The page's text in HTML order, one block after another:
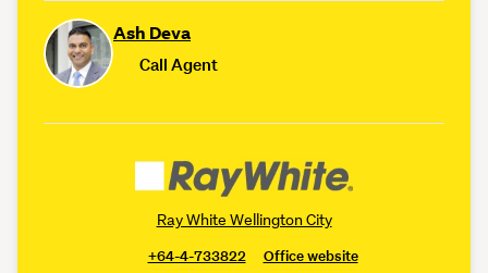
Ash Deva
Call Agent
Ray White Wellington City
+64-4-733822
Office website